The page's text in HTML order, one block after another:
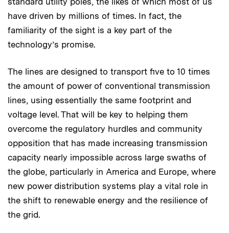
have driven by millions of times. In fact, the
familiarity of the sight is a key part of the
technology’s promise.
The lines are designed to transport five to 10 times
the amount of power of conventional transmission
lines, using essentially the same footprint and
voltage level. That will be key to helping them
overcome the regulatory hurdles and community
opposition that has made increasing transmission
capacity nearly impossible across large swaths of
the globe, particularly in America and Europe, where
new power distribution systems play a vital role in
the shift to renewable energy and the resilience of
the grid.